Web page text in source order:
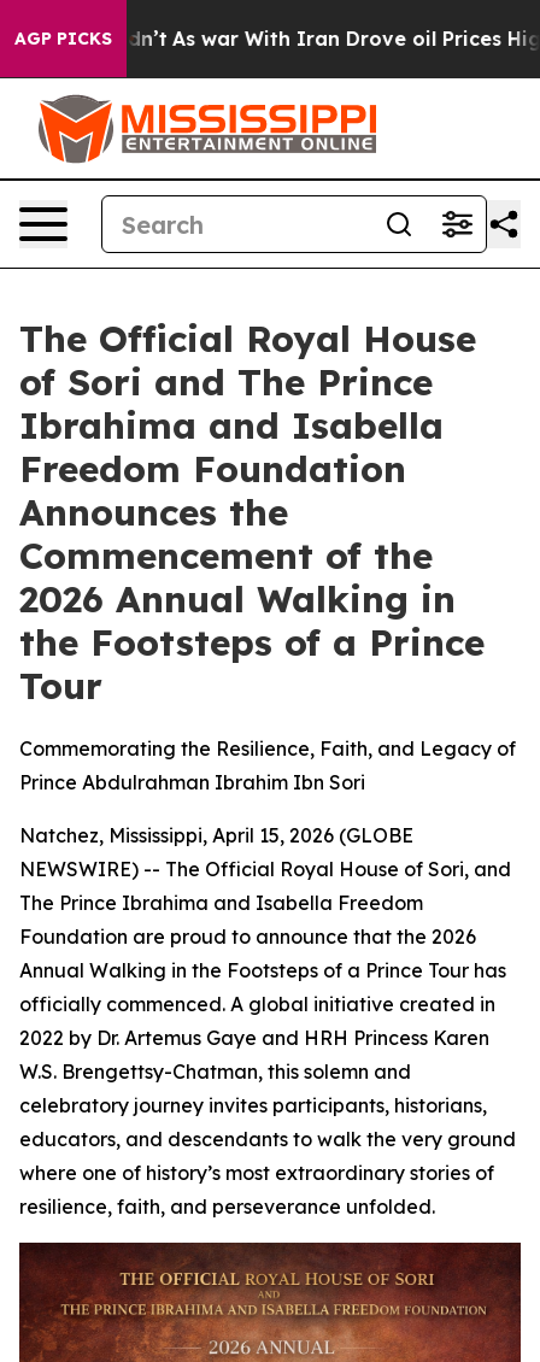
AGP PICKS
Didn’t As war With Iran Drove oil Prices Higher,
The Official Royal House
of Sori and The Prince
Ibrahima and Isabella
Freedom Foundation
Announces the
Commencement of the
2026 Annual Walking in
the Footsteps of a Prince
Tour
Commemorating the Resilience, Faith, and Legacy of
Prince Abdulrahman Ibrahim Ibn Sori
Natchez, Mississippi, April 15, 2026 (GLOBE
NEWSWIRE) -- The Official Royal House of Sori, and
The Prince Ibrahima and Isabella Freedom
Foundation are proud to announce that the 2026
Annual Walking in the Footsteps of a Prince Tour has
officially commenced. A global initiative created in
2022 by Dr. Artemus Gaye and HRH Princess Karen
W.S. Brengettsy-Chatman, this solemn and
celebratory journey invites participants, historians,
educators, and descendants to walk the very ground
where one of history’s most extraordinary stories of
resilience, faith, and perseverance unfolded.